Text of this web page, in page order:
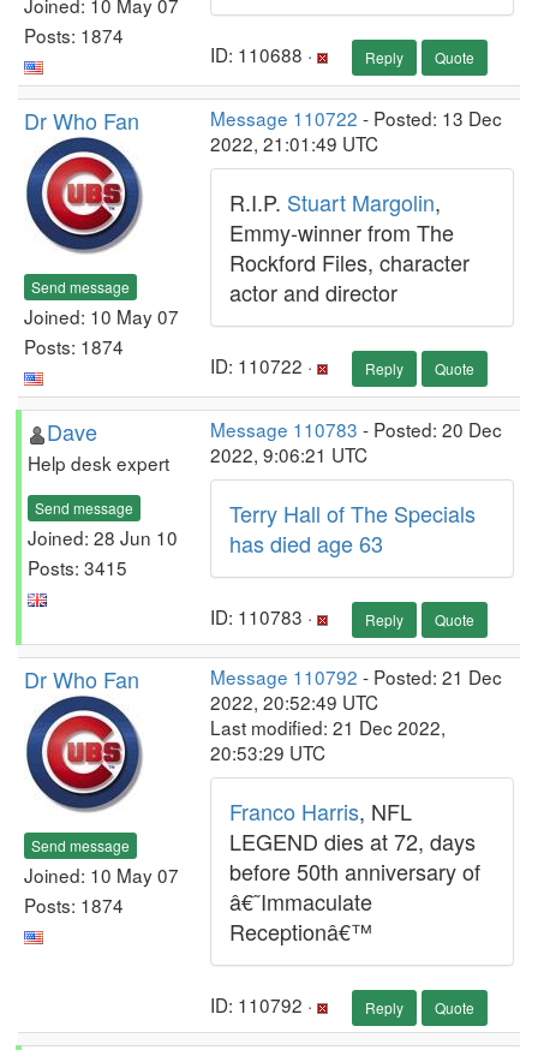
Posts: 1874
ID: 110688 · Reply Quote
Dr Who Fan
Send message
Joined: 10 May 07
Posts: 1874
Message 110722 - Posted: 13 Dec
2022, 21:01:49 UTC
R.I.P. Stuart Margolin,
Emmy-winner from The
Rockford Files, character
actor and director
ID: 110722 · Reply Quote
Dave
Help desk expert
Send message
Joined: 28 Jun 10
Posts: 3415
Message 110783 - Posted: 20 Dec
2022, 9:06:21 UTC
Terry Hall of The Specials
has died age 63
ID: 110783 · Reply Quote
Dr Who Fan
Send message
Joined: 10 May 07
Posts: 1874
Message 110792 - Posted: 21 Dec
2022, 20:52:49 UTC
Last modified: 21 Dec 2022,
20:53:29 UTC
Franco Harris, NFL
LEGEND dies at 72, days
before 50th anniversary of
â€˜Immaculate
Receptionâ€™
ID: 110792 · Reply Quote